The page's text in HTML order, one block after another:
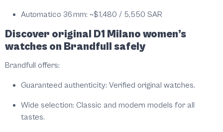
Automatico 36 mm: ~$1,480 / 5,550 SAR
Discover original D1 Milano women’s
watches on Brandfull safely
Brandfull offers:
Guaranteed authenticity: Verified original watches.
Wide selection: Classic and modern models for all
tastes.